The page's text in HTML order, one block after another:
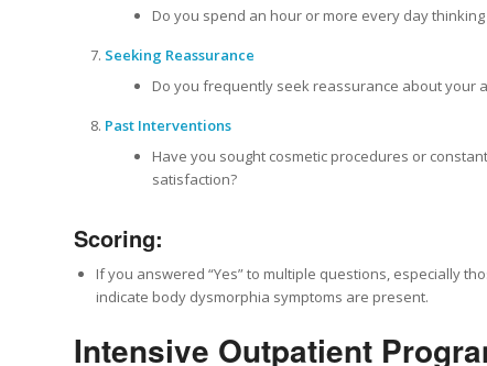
Do you spend an hour or more every day
Seeking Reassurance
Do you frequently seek reassurance about your
Past Interventions
Have you sought cosmetic procedures or
satisfaction?
Scoring:
If you answered “Yes” to multiple questions, especially
indicate body dysmorphia symptoms are present.
Intensive Outpatient